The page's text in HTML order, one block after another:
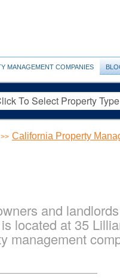
MANAGEMENT COMPANIES
>> California Property
and
located at 35
management